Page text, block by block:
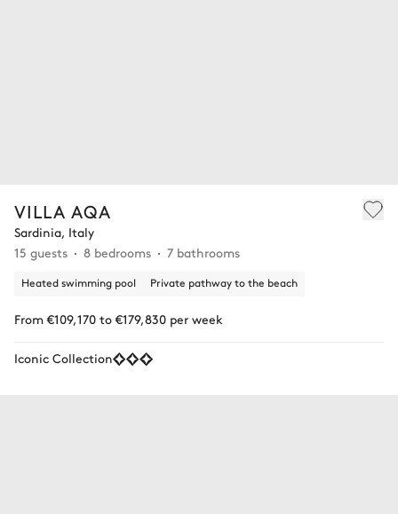
VILLA AQA
Sardinia, Italy
15 guests
8 bedrooms 7 bathrooms
Heated swimming pool Private pathway to the beach
From €109,170 to €179,830 per week
Iconic Collection